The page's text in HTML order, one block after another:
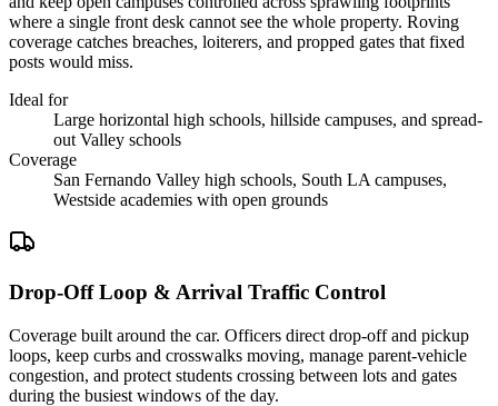
where a single front desk cannot see the whole property. Roving
coverage catches breaches, loiterers, and propped gates that fixed
posts would miss.
Ideal for
Large horizontal high schools, hillside campuses, and spread-
out Valley schools
Coverage
San Fernando Valley high schools, South LA campuses,
Westside academies with open grounds
Drop-Off Loop & Arrival Traffic Control
Coverage built around the car. Officers direct drop-off and pickup
loops, keep curbs and crosswalks moving, manage parent-vehicle
congestion, and protect students crossing between lots and gates
during the busiest windows of the day.